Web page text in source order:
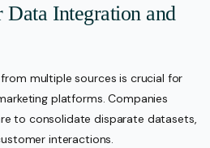
Data Integration and
multiple sources is crucial for
platforms. Companies
to consolidate disparate datasets,
interactions.